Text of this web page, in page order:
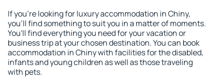
If you're looking for luxury accommodation in Chiny,
you'll find something to suit you in a matter of moments.
You'll find everything you need for your vacation or
business trip at your chosen destination. You can book
accommodation in Chiny with facilities for the disabled,
infants and young children as well as those traveling
with pets.